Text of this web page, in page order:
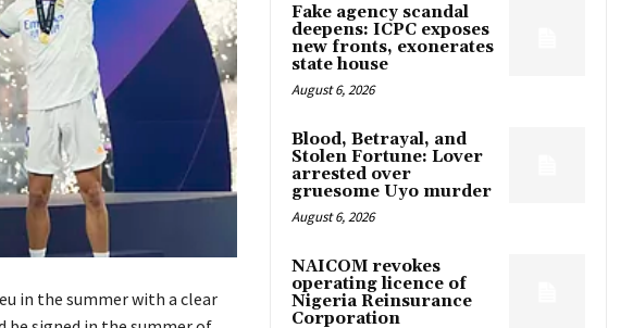
in the summer with a clear
Fake agency scandal
deepens: ICPC exposes
new fronts, exonerates
state house
August 6, 2026
Blood, Betrayal, and
Stolen Fortune: Lover
arrested over
gruesome Uyo murder
August 6, 2026
NAICOM revokes
operating licence of
Nigeria Reinsurance
Corporation